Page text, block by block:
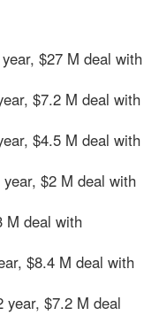
$27 M deal with
$7.2 M deal with
$4.5 M deal with
$2 M deal with
M deal with
$8.4 M deal with
year, $7.2 M deal